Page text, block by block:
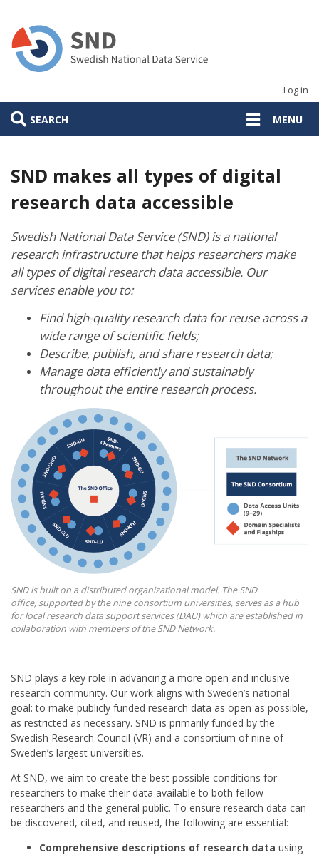
main
content
Log in
SEARCH MENU
SND makes all types of digital
research data accessible
Swedish National Data Service (SND) is a national
research infrastructure that helps researchers make
all types of digital research data accessible. Our
services enable you to:
Find high-quality research data for reuse across a
wide range of scientific fields;
Describe, publish, and share research data;
Manage data efficiently and sustainably
throughout the entire research process.
SND is built on a distributed organizational model. The SND
office, supported by the nine consortium universities, serves as a hub
for local research data support services (DAU) which are established in
collaboration with members of the SND Network.
SND plays a key role in advancing a more open and inclusive
research community. Our work aligns with Sweden’s national
goal: to make publicly funded research data as open as possible,
as restricted as necessary. SND is primarily funded by the
Swedish Research Council (VR) and a consortium of nine of
Sweden’s largest universities.
At SND, we aim to create the best possible conditions for
researchers to make their data available to both fellow
researchers and the general public. To ensure research data can
be discovered, cited, and reused, the following are essential:
Comprehensive descriptions of research data using